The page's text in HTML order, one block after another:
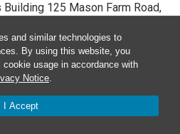
and similar technologies to
By using this website, you
usage in accordance with
Notice.
I Accept
Building 125 Mason Farm Road,
States
Series **THIS TALK HAS
TO THE FEDERAL
AND HAS BEEN